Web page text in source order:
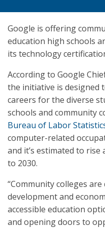
Google is offering
education high schools
its technology
According to Google
the initiative is designed
careers for the diverse
schools and community
Bureau of Labor
computer-related
and it’s estimated to
to 2030.
“Community colleges
development and
accessible education
and opening doors to